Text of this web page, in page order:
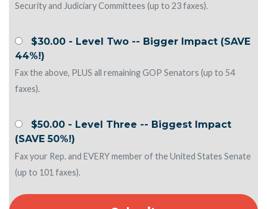
Security and Judiciary Committees (up to 23 faxes).
$30.00 - Level Two -- Bigger Impact (SAVE
44%!)
Fax the above, PLUS all remaining GOP Senators (up to 54
faxes).
$50.00 - Level Three -- Biggest Impact
(SAVE 50%!)
Fax your Rep. and EVERY member of the United States Senate
(up to 101 faxes).